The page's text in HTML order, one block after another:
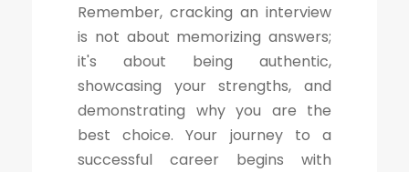
Remember, cracking an interview
is not about memorizing answers;
it's about being authentic,
showcasing your strengths, and
demonstrating why you are the
best choice. Your journey to a
successful career begins with